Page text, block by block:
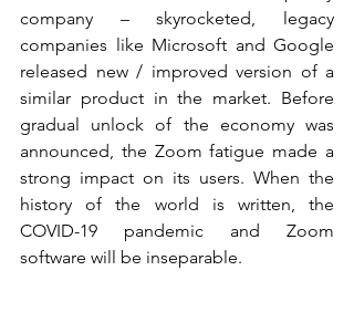
company – skyrocketed, legacy
companies like Microsoft and Google
released new / improved version of a
similar product in the market. Before
gradual unlock of the economy was
announced, the Zoom fatigue made a
strong impact on its users. When the
history of the world is written, the
COVID-19 pandemic and Zoom
software will be inseparable.